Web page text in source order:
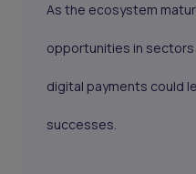
As the ecosystem
opportunities in sectors
digital payments could
successes.